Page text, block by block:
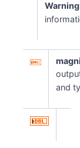
Warning
and